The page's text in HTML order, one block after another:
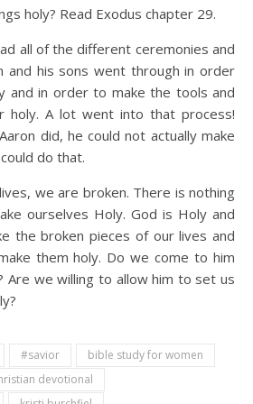
holy? Read Exodus chapter 29.
all of the different ceremonies and
and his sons went through in order
and in order to make the tools and
holy. A lot went into that process!
did, he could not actually make
do that.
we are broken. There is nothing
ourselves Holy. God is Holy and
the broken pieces of our lives and
them holy. Do we come to him
Are we willing to allow him to set us
#savior
bible study for women
devotional